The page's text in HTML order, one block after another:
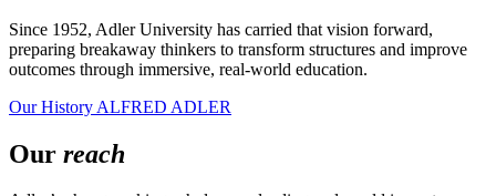
Since 1952, Adler University has carried that vision forward,
preparing breakaway thinkers to transform structures and improve
outcomes through immersive, real-world education.
Our History ALFRED ADLER
Our reach